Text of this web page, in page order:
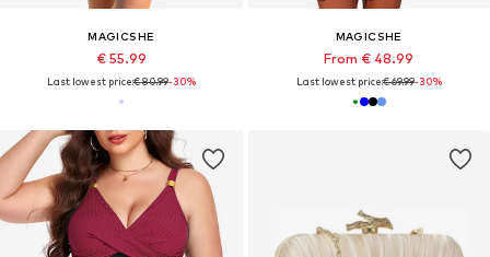
MAGICSHE
€ 55.99
Last lowest price:€ 80.99-30%
MAGICSHE
From € 48.99
Last lowest price:€ 69.99-30%